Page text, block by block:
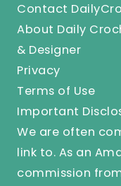
Contact
About Daily
& Designer
Privacy
Terms of Use
Important
We are often
link to. As an
commission